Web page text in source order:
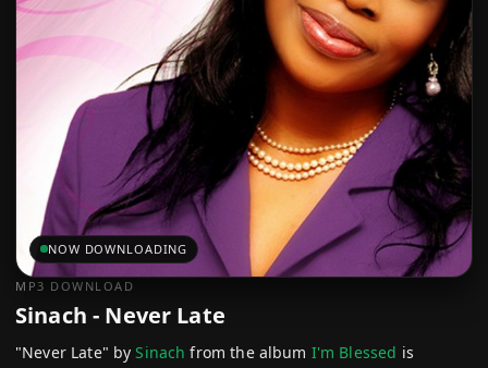
NOW DOWNLOADING
MP3 DOWNLOAD
Sinach - Never Late
"Never Late" bySinach from the album I'm Blessed is